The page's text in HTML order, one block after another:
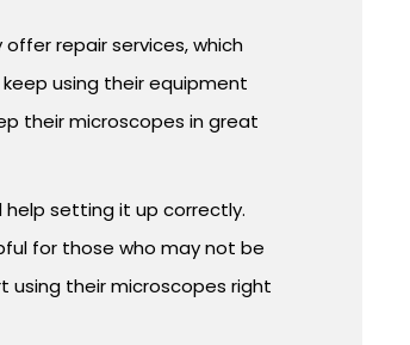
repair services, which
using their equipment
their microscopes in great
help setting it up correctly.
for those who may not be
using their microscopes right